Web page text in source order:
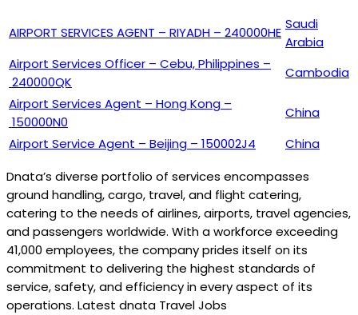
AIRPORT SERVICES AGENT – RIYADH – 240000HE
Saudi
Arabia
Airport Services Officer – Cebu, Philippines –
240000QK
Cambodia
Airport Services Agent – Hong Kong –
150000N0
China
Airport Service Agent – Beijing – 150002J4
China
Dnata’s diverse portfolio of services encompasses
ground handling, cargo, travel, and flight catering,
catering to the needs of airlines, airports, travel agencies,
and passengers worldwide. With a workforce exceeding
41,000 employees, the company prides itself on its
commitment to delivering the highest standards of
service, safety, and efficiency in every aspect of its
operations. Latest dnata Travel Jobs